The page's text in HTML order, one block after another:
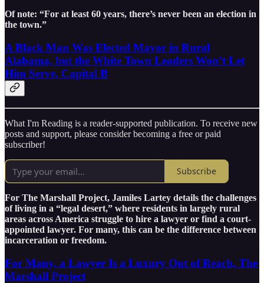
Of note: “For at least 60 years, there’s never been an election in
the town.”
A Black Man Was Elected Mayor in Rural
Alabama, but the White Town Leaders Won’t Let
Him Serve, Capital B
What I'm Reading is a reader-supported publication. To receive new
posts and support, please consider becoming a free or paid
subscriber!
Subscribe
For The Marshall Project, Jamiles Lartey details the challenges
of living in a “legal desert,” where residents in largely rural
areas across America struggle to hire a lawyer or find a court-
appointed lawyer. For many, this can be the difference between
incarceration or freedom.
For Many, a Lawyer Is a Luxury Out of Reach, The
Marshall Project